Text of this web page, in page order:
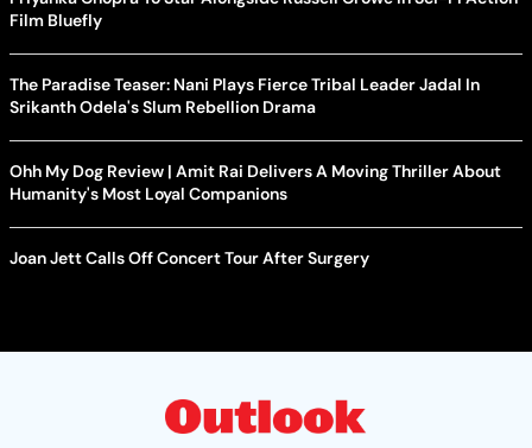
Film Bluefly
The Paradise Teaser: Nani Plays Fierce Tribal Leader Jadal In
Srikanth Odela's Slum Rebellion Drama
Ohh My Dog Review | Amit Rai Delivers A Moving Thriller About
Humanity's Most Loyal Companions
Joan Jett Calls Off Concert Tour After Surgery